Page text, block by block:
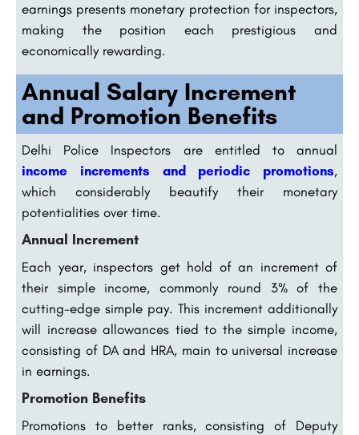
earnings presents monetary protection for inspectors,
making the position each prestigious and
economically rewarding.
Annual Salary Increment
and Promotion Benefits
Delhi Police Inspectors are entitled to annual
income increments and periodic promotions,
which considerably beautify their monetary
potentialities over time.
Annual Increment
Each year, inspectors get hold of an increment of
their simple income, commonly round 3% of the
cutting-edge simple pay. This increment additionally
will increase allowances tied to the simple income,
consisting of DA and HRA, main to universal increase
in earnings.
Promotion Benefits
Promotions to better ranks, consisting of Deputy